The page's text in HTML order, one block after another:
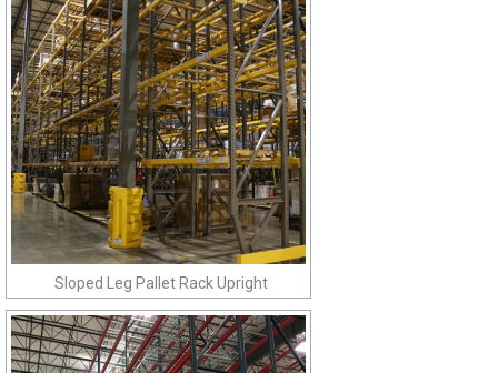
Sloped Leg Pallet Rack Upright